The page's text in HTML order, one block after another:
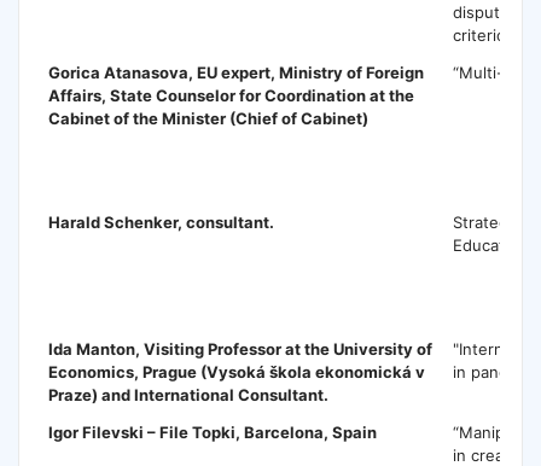
dispute’
criterion”
Gorica Atanasova, EU expert, Ministry of Foreign
Affairs, State Counselor for Coordination at the
Cabinet of the Minister (Chief of Cabinet)
“Multi-
Harald Schenker, consultant.
Strategy
Education
Ida Manton, Visiting Professor at the University of
Economics, Prague (Vysoká škola ekonomická v
Praze) and International Consultant.
in
Igor Filevski – File Topki, Barcelona, Spain
in creating